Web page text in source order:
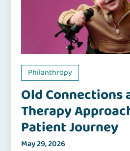
Philanthropy
Old Connections
Therapy
Patient Journey
May 29, 2026